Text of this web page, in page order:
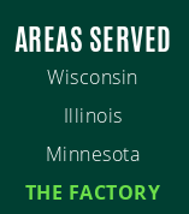
AREAS SERVED
Wisconsin
Illinois
Minnesota
THE FACTORY